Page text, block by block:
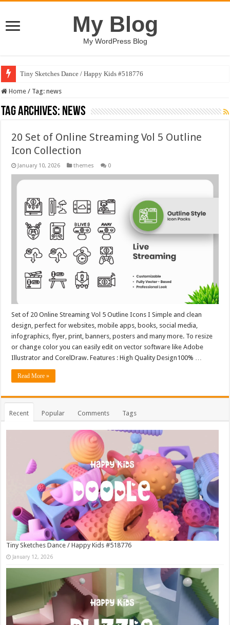
My Blog
My WordPress Blog
Tiny Sketches Dance / Happy Kids #518776
Home / Tag:news
Tag Archives: news
20 Set of Online Streaming Vol 5 Outline
Icon Collection
January 10, 2026 themes 0
Set of 20 Online Streaming Vol 5 Outline Icons I Simple and clean
design, perfect for websites, mobile apps, books, social media,
infographics, flyer, print, banners, posters and many more. To resize
or change color you can easily edit on vector software like Adobe
Illustrator and CorelDraw. Features : High Quality Design100% …
Read More »
Recent Popular Comments Tags
Tiny Sketches Dance / Happy Kids #518776
January 12, 2026